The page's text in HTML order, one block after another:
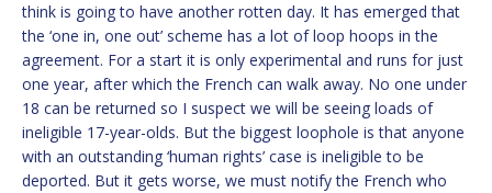
think is going to have another rotten day. It has emerged that
the ‘one in, one out’ scheme has a lot of loop hoops in the
agreement. For a start it is only experimental and runs for just
one year, after which the French can walk away. No one under
18 can be returned so I suspect we will be seeing loads of
ineligible 17-year-olds. But the biggest loophole is that anyone
with an outstanding ‘human rights’ case is ineligible to be
deported. But it gets worse, we must notify the French who